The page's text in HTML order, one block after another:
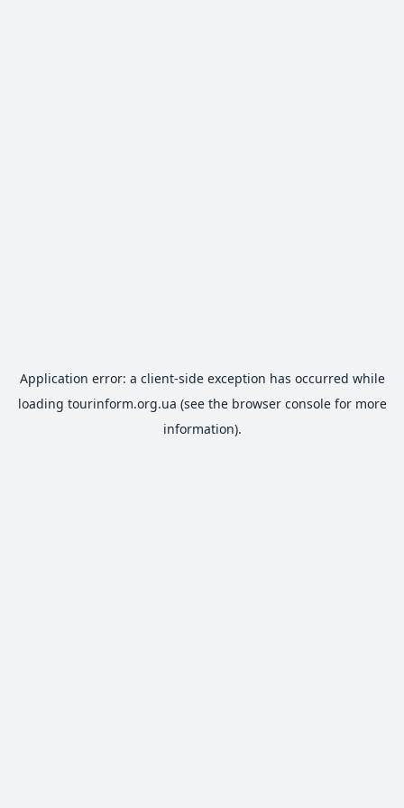
Application error: a client-side exception has occurred while
loading tourinform.org.ua (see the browser consolefor more
information).